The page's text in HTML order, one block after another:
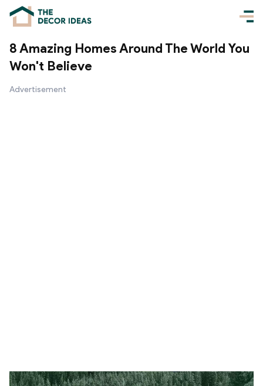
8 Amazing Homes Around The World You
Won't Believe
Advertisement